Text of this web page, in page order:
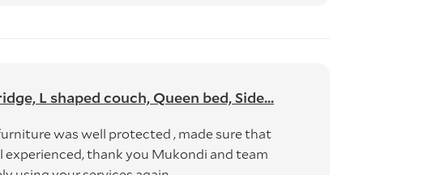
L shaped couch, Queen bed, Side...
was well protected , made sure that
thank you Mukondi and team